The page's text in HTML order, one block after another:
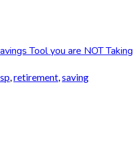
Tool you are NOT Taking
retirement saving